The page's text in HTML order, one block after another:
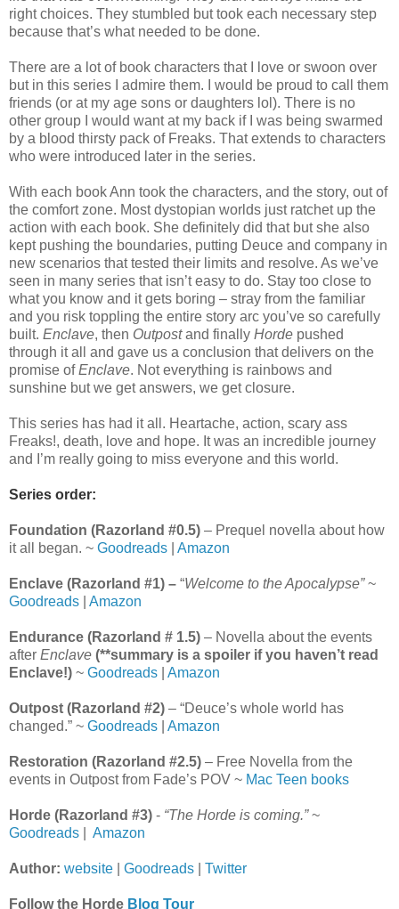
right choices. They stumbled but took each necessary step
because that’s what needed to be done.
There are a lot of book characters that I love or swoon over
but in this series I admire them. I would be proud to call them
friends (or at my age sons or daughters lol). There is no
other group I would want at my back if I was being swarmed
by a blood thirsty pack of Freaks. That extends to characters
who were introduced later in the series.
With each book Ann took the characters, and the story, out of
the comfort zone. Most dystopian worlds just ratchet up the
action with each book. She definitely did that but she also
kept pushing the boundaries, putting Deuce and company in
new scenarios that tested their limits and resolve. As we’ve
seen in many series that isn’t easy to do. Stay too close to
what you know and it gets boring – stray from the familiar
and you risk toppling the entire story arc you’ve so carefully
built. Enclave, then Outpostand finally Horde pushed
through it all and gave us a conclusion that delivers on the
promise ofEnclave. Not everything is rainbows and
sunshine but we get answers, we get closure.
This series has had it all. Heartache, action, scary ass
Freaks!, death, love and hope. It was an incredible journey
and I’m really going to miss everyone and this world.
Series order:
Foundation (Razorland #0.5) – Prequel novella about how
it all began. ~ Goodreads Amazon
Enclave (Razorland #1) – “Welcome to the Apocalypse”~
Goodreads
Amazon
Endurance (Razorland # 1.5) – Novella about the events
after Enclave (**summary is a spoiler if you haven’t read
Enclave!) ~ Goodreads Amazon
Outpost (Razorland #2) – “Deuce’s whole world has
changed.” ~ Goodreads Amazon
Restoration (Razorland #2.5) – Free Novella from the
events in Outpost from Fade’s POV ~ Mac Teen books
Horde (Razorland #3) - “The Horde is coming.”~
Goodreads
Amazon
Author: website Goodreads Twitter
Follow the Horde Blog Tour